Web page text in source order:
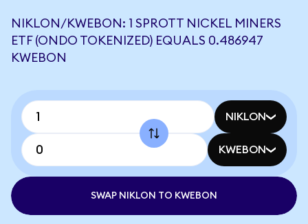
NIKLON/KWEBON: 1 SPROTT NICKEL MINERS
ETF (ONDO TOKENIZED) EQUALS 0.486947
KWEBON
NIKLON
KWEBON
SWAP NIKLON TO KWEBON